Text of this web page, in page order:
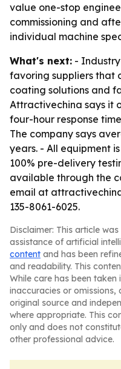
value one-stop
commissioning and
individual machine
What's next: -
favoring suppliers that
coating solutions and
Attractivechina says it
four-hour response
The company says
years. - All equipment
100% pre-delivery
available through the
email at
135-8061-6025.
Disclaimer: This article
assistance of artificial
content and has been
and readability. This
While care has been
inaccuracies or omissions,
original source and
where appropriate. This
only and does not
other professional advice.